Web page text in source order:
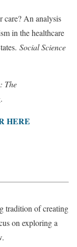
care? An analysis
in the healthcare
Social Science
The
HERE
tradition of creating
on exploring a